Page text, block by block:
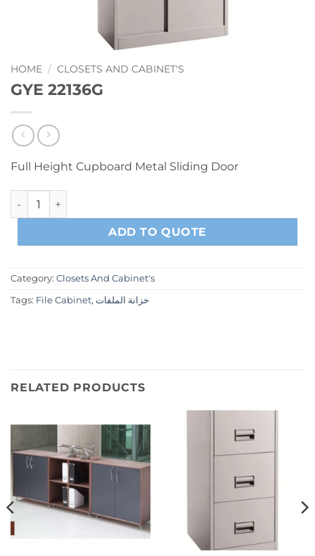
HOME / CLOSETS AND CABINET'S
GYE 22136G
Full Height Cupboard Metal Sliding Door
GYE 22136G quantity
ADD TO QUOTE
Category: Closets And Cabinet's
Tags: File Cabinet, خزانة الملفات
RELATED PRODUCTS